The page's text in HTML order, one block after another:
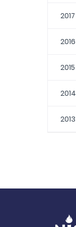
2017
2016
2015
2014
2013